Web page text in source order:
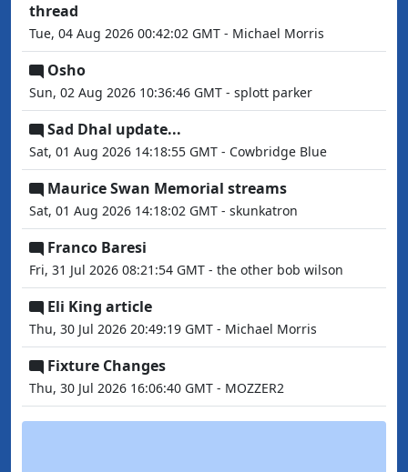
thread
Tue, 04 Aug 2026 00:42:02 GMT - Michael Morris
Osho
Sun, 02 Aug 2026 10:36:46 GMT - splott parker
Sad Dhal update...
Sat, 01 Aug 2026 14:18:55 GMT - Cowbridge Blue
Maurice Swan Memorial streams
Sat, 01 Aug 2026 14:18:02 GMT - skunkatron
Franco Baresi
Fri, 31 Jul 2026 08:21:54 GMT - the other bob wilson
Eli King article
Thu, 30 Jul 2026 20:49:19 GMT - Michael Morris
Fixture Changes
Thu, 30 Jul 2026 16:06:40 GMT - MOZZER2